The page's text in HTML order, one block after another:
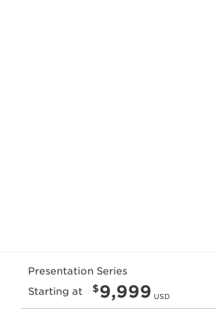
Presentation Series
Starting at
$9,999 USD